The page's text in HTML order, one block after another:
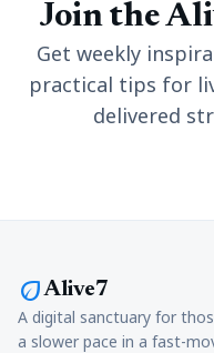
Join the
Get weekly
practical tips for
delivered
ecoAlive7
A digital sanctuary for
a slower pace in a fast-